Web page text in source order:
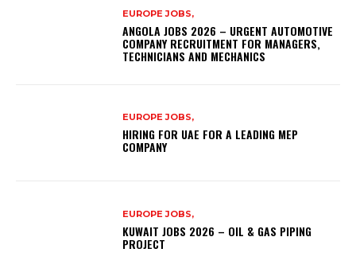
EUROPE JOBS,
ANGOLA JOBS 2026 – URGENT AUTOMOTIVE
COMPANY RECRUITMENT FOR MANAGERS,
TECHNICIANS AND MECHANICS
EUROPE JOBS,
HIRING FOR UAE FOR A LEADING MEP
COMPANY
EUROPE JOBS,
KUWAIT JOBS 2026 – OIL & GAS PIPING
PROJECT